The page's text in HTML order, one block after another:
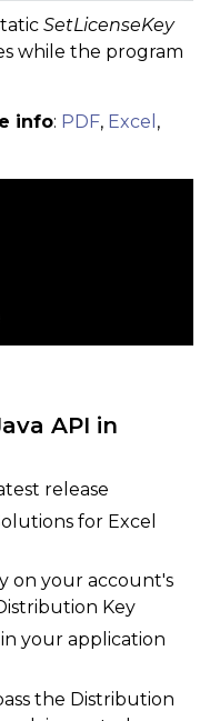
SetLicenseKey
while the program
info: PDF, Excel ,
API in
release
for Excel
on your account's
Key
your application
the Distribution